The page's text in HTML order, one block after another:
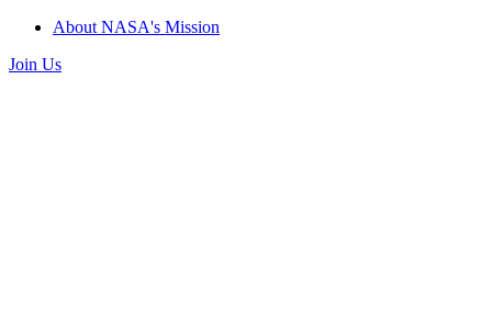
About NASA's Mission
Join Us